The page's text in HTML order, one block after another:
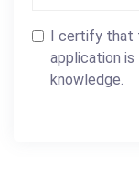
I certify
application
knowledge.